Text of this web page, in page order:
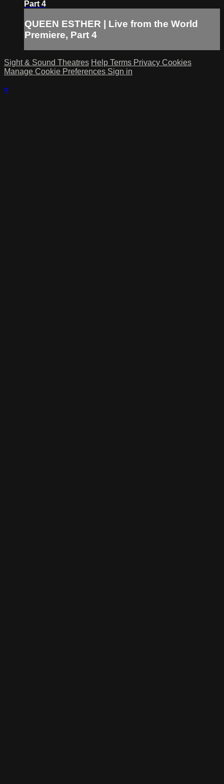
Part 4
QUEEN ESTHER | Live from the World
Premiere, Part 4
Sight & Sound Theatres Help Terms Privacy Cookies
Manage Cookie Preferences Sign in
×